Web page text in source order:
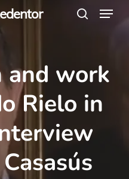
Menu
and work
Rielo in